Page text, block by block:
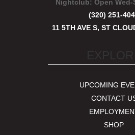
Nightclub:Open
(320) 251-
11 5TH AVE S, ST
UPCOMING
CONTACT
SHOP